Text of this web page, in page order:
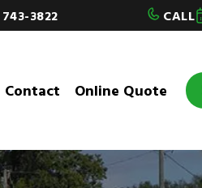
3822 CALL
Contact Online Quote